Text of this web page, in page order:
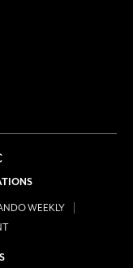
WEEKLY